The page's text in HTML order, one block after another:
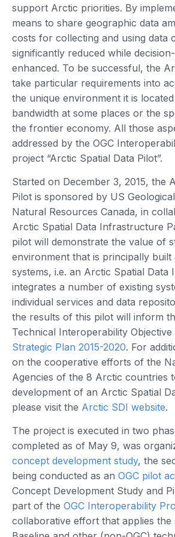
support Arctic priorities. By
means to share geographic data
costs for collecting and using data
significantly reduced while
enhanced. To be successful, the
take particular requirements into
the unique environment it is
bandwidth at some places or the
the frontier economy. All those
addressed by the OGC
project “Arctic Spatial Data Pilot”.
Started on December 3, 2015, the
Pilot is sponsored by US
Natural Resources Canada, in
Arctic Spatial Data Infrastructure
pilot will demonstrate the value of
environment that is principally built
systems, i.e. an Arctic Spatial
integrates a number of existing
individual services and data
the results of this pilot will inform
Technical Interoperability
Strategic Plan 2015-2020. For
on the cooperative efforts of the
Agencies of the 8 Arctic countries
development of an Arctic Spatial
please visit the Arctic SDI website.
The project is executed in two
completed as of May 9, was
concept development study, the
being conducted as an OGC pilot
Concept Development Study and
part of the OGC Interoperability
collaborative effort that applies the